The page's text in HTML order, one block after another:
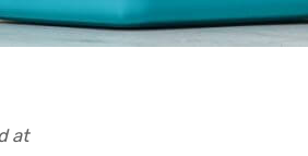
at